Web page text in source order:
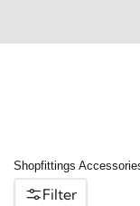
Shopfittings
Filter